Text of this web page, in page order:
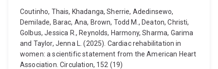
Coutinho, Thais, Khadanga, Sherrie, Adedinsewo,
Demilade, Barac, Ana, Brown, Todd M., Deaton, Christi,
Golbus, Jessica R., Reynolds, Harmony, Sharma, Garima
and Taylor, Jenna L. (2025). Cardiac rehabilitation in
women: a scientific statement from the American Heart
Association. Circulation, 152 (19)